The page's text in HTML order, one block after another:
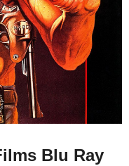
Blu Ray